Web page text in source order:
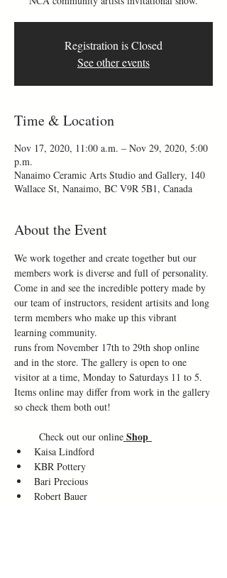
Registration is Closed
See other events
Time & Location
Nov 17, 2020, 11:00 a.m. – Nov 29, 2020, 5:00
p.m.
Nanaimo Ceramic Arts Studio and Gallery, 140
Wallace St, Nanaimo, BC V9R 5B1, Canada
About the Event
We work together and create together but our
members work is diverse and full of personality.
Come in and see the incredible pottery made by
our team of instructors, resident artisits and long
term members who make up this vibrant
learning community.
runs from November 17th to 29th shop online
and in the store. The gallery is open to one
visitor at a time, Monday to Saturdays 11 to 5.
Items online may differ from work in the gallery
so check them both out!
Check out our online Shop
Kaisa Lindford
KBR Pottery
Bari Precious
Robert Bauer